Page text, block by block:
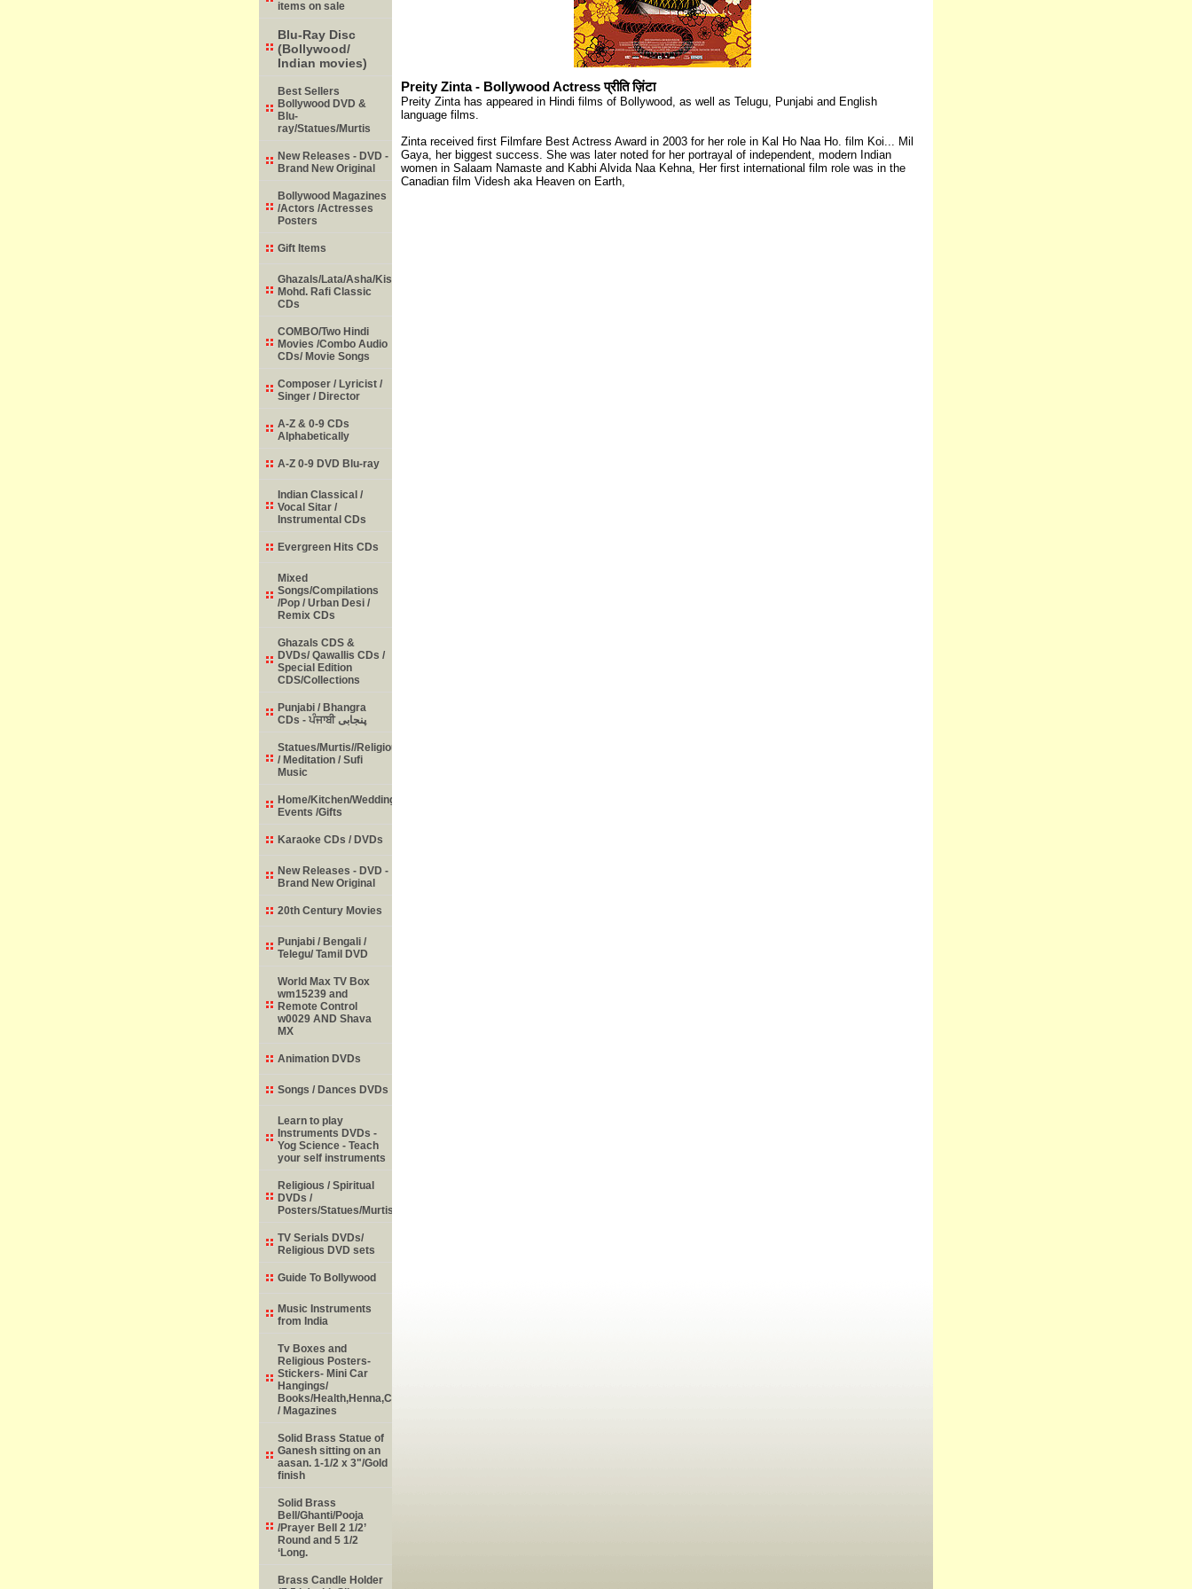
Preity Zinta - Bollywood Actress प्रीति ज़िंटा
Preity Zinta has appeared in Hindi films of Bollywood, as well as Telugu, Punjabi and English
language films.
Zinta received first Filmfare Best Actress Award in 2003 for her role in Kal Ho Naa Ho. film Koi... Mil
Gaya, her biggest success. She was later noted for her portrayal of independent, modern Indian
women in Salaam Namaste and Kabhi Alvida Naa Kehna, Her first international film role was in the
Canadian film Videsh aka Heaven on Earth,
items on sale
Blu-Ray Disc
(Bollywood/
Indian movies)
Best Sellers
Bollywood DVD &
Blu-
ray/Statues/Murtis
New Releases - DVD -
Brand New Original
Bollywood Magazines
/Actors /Actresses
Posters
Gift Items
Ghazals/Lata/Asha/Kishore/
Mohd. Rafi Classic
CDs
COMBO/Two Hindi
Movies /Combo Audio
CDs/ Movie Songs
Composer / Lyricist /
Singer / Director
A-Z & 0-9 CDs
Alphabetically
A-Z 0-9 DVD Blu-ray
Indian Classical /
Vocal Sitar /
Instrumental CDs
Evergreen Hits CDs
Mixed
Songs/Compilations
/Pop / Urban Desi /
Remix CDs
Ghazals CDS &
DVDs/ Qawallis CDs /
Special Edition
CDS/Collections
Punjabi / Bhangra
CDs - ਪੰਜਾਬੀ پنجابی
Statues/Murtis//Religious
/ Meditation / Sufi
Music
Home/Kitchen/Weddings/
Events /Gifts
Karaoke CDs / DVDs
New Releases - DVD -
Brand New Original
20th Century Movies
Punjabi / Bengali /
Telegu/ Tamil DVD
World Max TV Box
wm15239 and
Remote Control
w0029 AND Shava
MX
Animation DVDs
Songs / Dances DVDs
Learn to play
Instruments DVDs -
Yog Science - Teach
your self instruments
Religious / Spiritual
DVDs /
Posters/Statues/Murtis
TV Serials DVDs/
Religious DVD sets
Guide To Bollywood
Music Instruments
from India
Tv Boxes and
Religious Posters-
Stickers- Mini Car
Hangings/
Books/Health,Henna,Childrens,Learning,Historic,Astrology,Numerology
/ Magazines
Solid Brass Statue of
Ganesh sitting on an
aasan. 1-1/2 x 3"/Gold
finish
Solid Brass
Bell/Ghanti/Pooja
/Prayer Bell 2 1/2’
Round and 5 1/2
‘Long.
Brass Candle Holder